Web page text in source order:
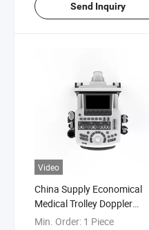
Send Inquiry
Video
China Supply Economical
Medical Trolley Doppler
Gynecological Color Doppler
Min. Order: 1 Piece